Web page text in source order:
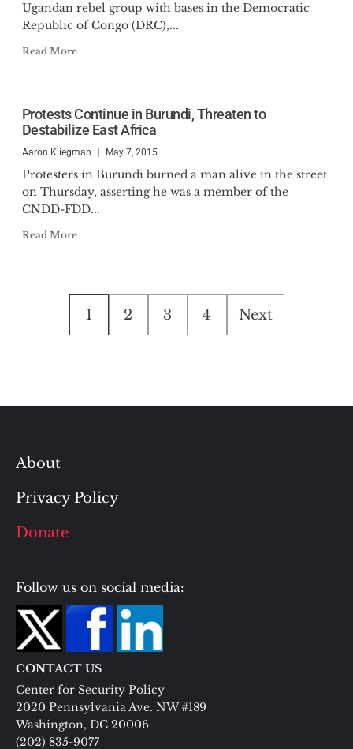
Ugandan rebel group with bases in the Democratic
Republic of Congo (DRC),...
Read More
Protests Continue in Burundi, Threaten to
Destabilize East Africa
Aaron Kliegman May 7, 2015
Protesters in Burundi burned a man alive in the street
on Thursday, asserting he was a member of the
CNDD-FDD...
Read More
Posts
pagination
1 2 3 4 Next
About
Privacy Policy
Donate
Follow us on social media:
CONTACT US
Center for Security Policy
2020 Pennsylvania Ave. NW #189
Washington, DC 20006
(202) 835-9077